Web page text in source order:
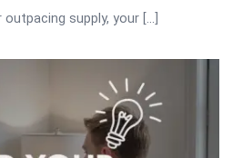
supply, your […]